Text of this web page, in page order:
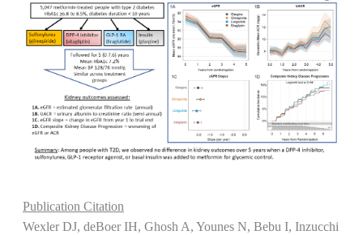
Publication Citation
Wexler DJ, deBoer IH, Ghosh A, Younes N, Bebu I, Inzucchi